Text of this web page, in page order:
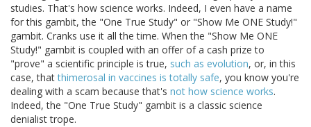
studies. That's how science works. Indeed, I even have a name
for this gambit, the "One True Study" or "Show Me ONE Study!"
gambit. Cranks use it all the time. When the "Show Me ONE
Study!" gambit is coupled with an offer of a cash prize to
"prove" a scientific principle is true, such as evolution, or, in this
case, thatthimerosal in vaccines is totally safe, you know you're
dealing with a scam because that's not how science works.
Indeed, the "One True Study" gambit is a classic science
denialist trope.